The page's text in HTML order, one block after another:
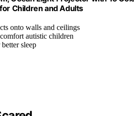
Children and Adults
onto walls and ceilings
autistic children
sleep